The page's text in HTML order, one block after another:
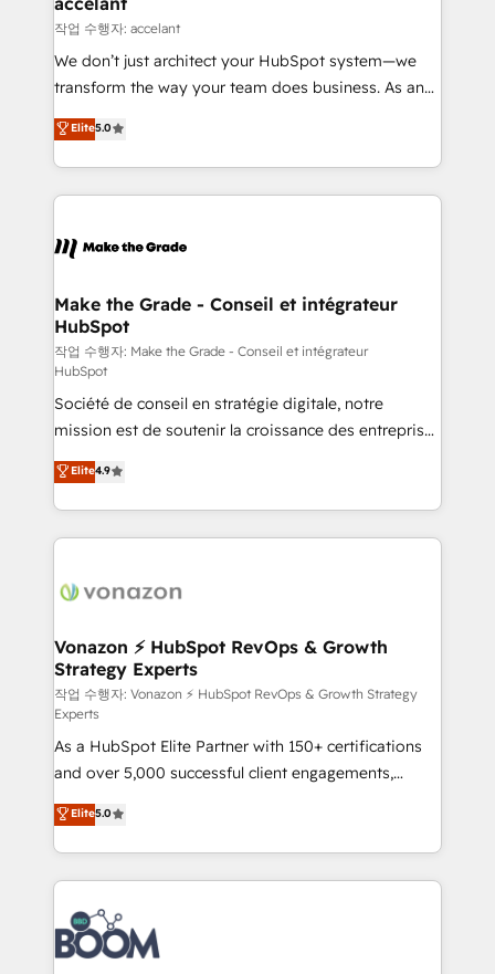
across offices and consulting teams in the UK, USA,
Canada, Germany, France, Belgium, Singapore, and
South Africa. Certified compliant with ISO/IEC
international offices and 175+ employees.
작업 수행자: accelant
We don’t just architect your HubSpot system—we
transform the way your team does business. As an
Elite HubSpot Solutions Partner, we specialize in
creating tailored, end-to-end CRM solutions that
accelerate growth, improve operational efficiency,
and ensure faster time to value on HubSpot. What
day one, our team takes the time to deeply
strategies that deliver impactful results. Our mission
is to empower you to unlock HubSpot’s full potential
—faster. Through expert training, unmatched
responsiveness, and ongoing support, we equip
your team to adopt new systems with confidence
and achieve a unified, data-driven approach to
customer engagement.
Elite5.0
Make the Grade - Conseil et intégrateur
HubSpot
작업 수행자: Make the Grade - Conseil et intégrateur
HubSpot
Société de conseil en stratégie digitale, notre
mission est de soutenir la croissance des entreprises
B2B à travers l’acquisition de nouveaux clients,
l'intégration CRM et le développement des revenus
auprès de vos comptes existants. En France et à
l'international, nous travaillons avec des ETI
delà d’une simple transformation digitale et des
➤ L’intégration de CRM et de méthodologie RevOps
pour aligner les équipes marketing, commerciales et
support client (data migration, synchronisation API,
audit et maintenance) ➤ La création de sites internet
de conversion qui transforment les visiteurs en
opportunités d'affaires ➤ La mise en place de
stratégies d'acquisition marketing (SEO, SEA,
inbound, automatisation marketing, ABM, IA,
emailing) Informations clés : - 10 ans d'expérience -
100+ intégrations CRM HubSpot réussies - 40
experts conseil - 150 certifications HubSpot
cumulées
Elite4.9
Vonazon ⚡ HubSpot RevOps & Growth
Strategy Experts
작업 수행자: Vonazon ⚡ HubSpot RevOps & Growth Strategy
Experts
As a HubSpot Elite Partner with 150+ certifications
and over 5,000 successful client engagements,
Vonazon turns marketing complexity into
measurable, scalable growth. From onboarding to
enterprise-grade campaigns, our in-house team
builds scalable strategies that drive long-term
revenue. ⚙️ HubSpot Integration & Optimization •
Seamless CRM, CMS, and automation setup •
Complex platform migrations and data cleanups •
Elite5.0